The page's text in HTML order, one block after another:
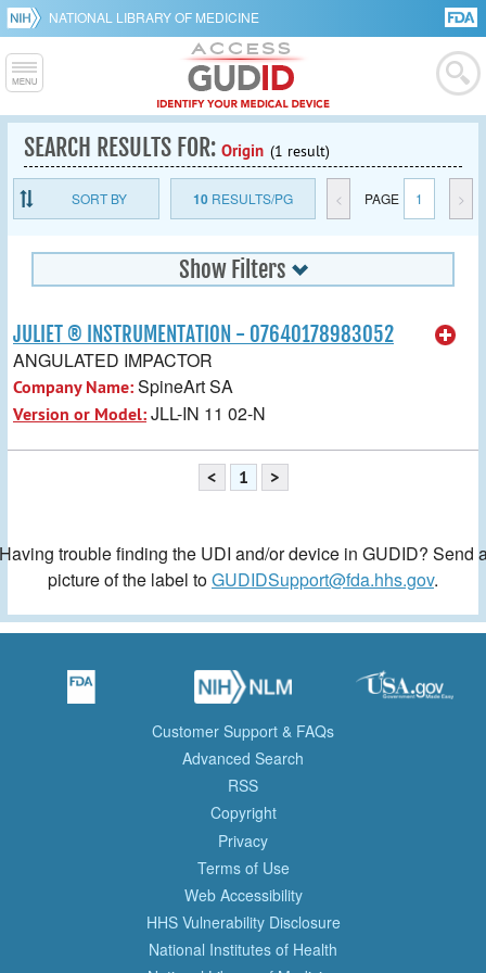
NATIONAL LIBRARY OF MEDICINE
SEARCH RESULTS FOR: Origin (1 result)
SORT BY 10RESULTS/PG < PAGE 1 >
Show Filters
JULIET ® INSTRUMENTATION - 07640178983052
ANGULATED IMPACTOR
Company Name:SpineArt SA
Version or Model:JLL-IN 11 02-N
< 1 >
trouble finding the UDI and/or device in GUDID? Send
picture of the label toGUDIDSupport@fda.hhs.gov.
Customer Support & FAQs
Advanced Search
RSS
Copyright
Privacy
Terms of Use
Web Accessibility
HHS Vulnerability Disclosure
National Institutes of Health